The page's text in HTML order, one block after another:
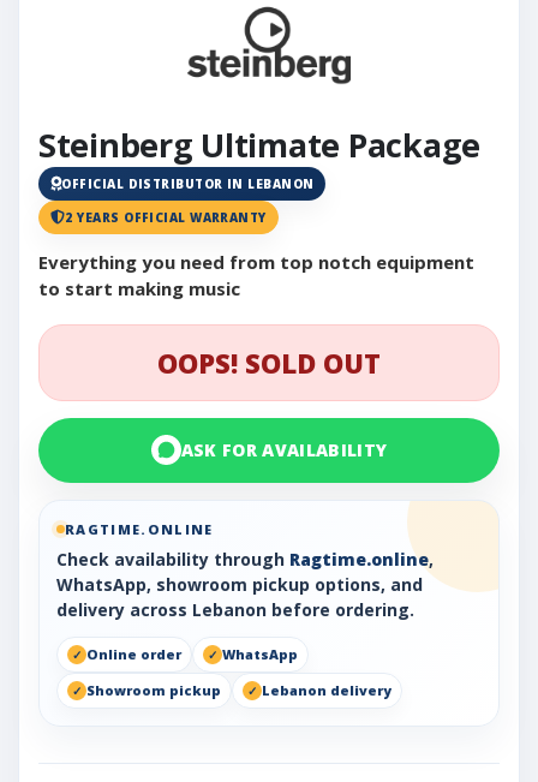
Steinberg Ultimate Package
OFFICIAL DISTRIBUTOR IN LEBANON
2 YEARS OFFICIAL WARRANTY
Everything you need from top notch equipment
to start making music
OOPS! SOLD OUT
ASK FOR AVAILABILITY
RAGTIME.ONLINE
Check availability through Ragtime.online,
WhatsApp, showroom pickup options, and
delivery across Lebanon before ordering.
Online order
WhatsApp
Showroom pickup
Lebanon delivery